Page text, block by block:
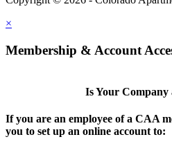
×
Membership & Account
Is Your Company
If you are an employee of a CAA
you to set up an online account to: